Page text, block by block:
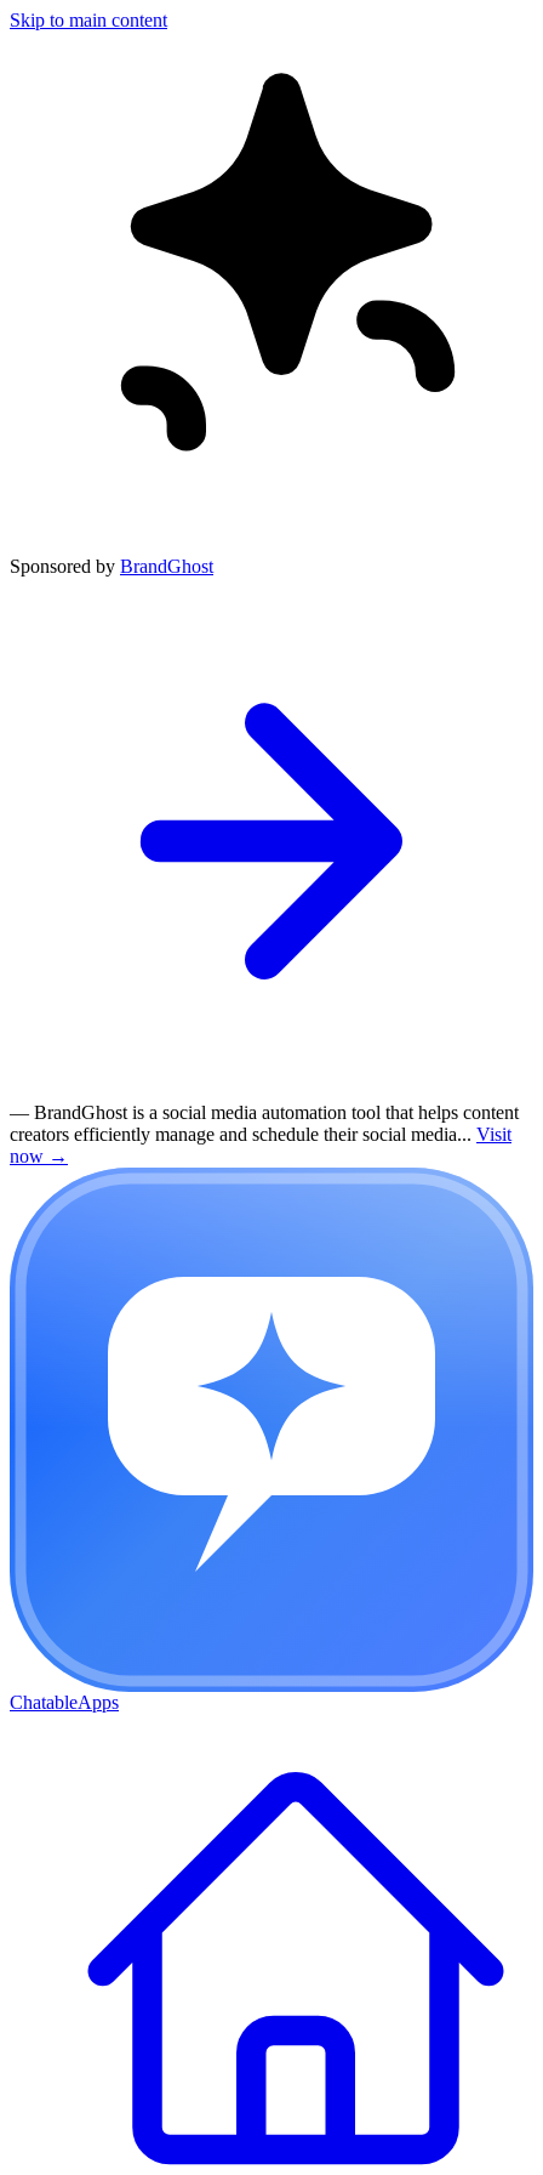
Skip to main content
Sponsored by BrandGhost
— BrandGhost is a social media automation tool that helps content
creators efficiently manage and schedule their social media... Visit
now →
ChatableApps